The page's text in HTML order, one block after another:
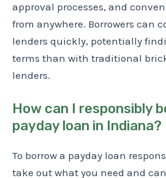
approval processes, and
from anywhere. Borrowers can
lenders quickly, potentially
terms than with traditional
lenders.
How can I responsibly
payday loan in Indiana?
To borrow a payday loan
take out what you need and